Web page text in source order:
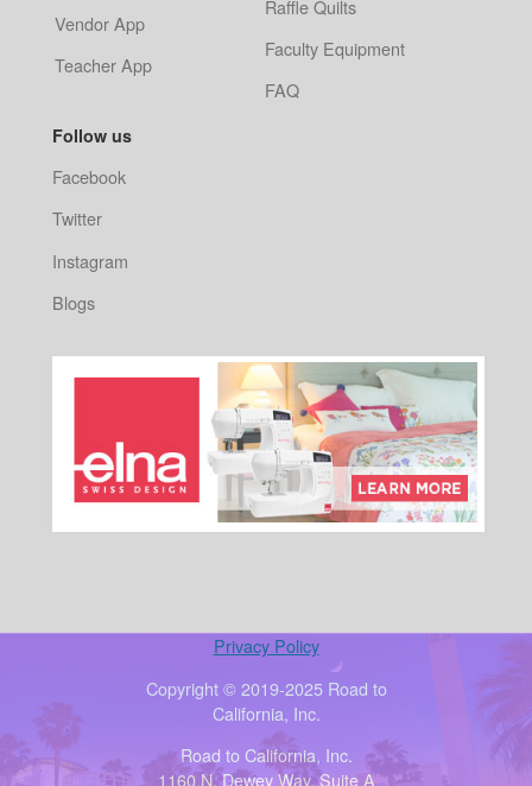
Vendor App
Teacher App
Raffle Quilts
Faculty Equipment
FAQ
Follow us
Facebook
Twitter
Instagram
Blogs
Privacy Policy
Copyright © 2019-2025 Road to
California, Inc.
Road to California, Inc.
1160 N. Dewey Way, Suite A